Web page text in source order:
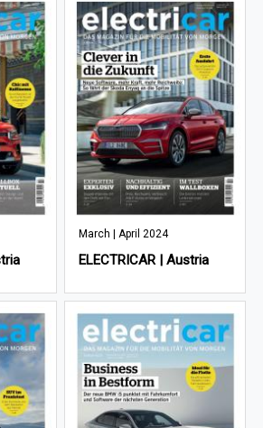
March | April 2024
ELECTRICAR | Austria